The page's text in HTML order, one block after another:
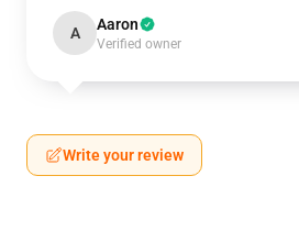
A Aaron
Verified owner
Write your review